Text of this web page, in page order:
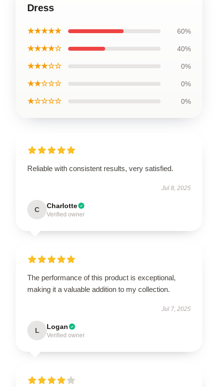
Dress
★★★★★ 60%
★★★★☆ 40%
★★★☆☆ 0%
★★☆☆☆ 0%
★☆☆☆☆ 0%
Reliable with consistent results, very satisfied.
Jul 8, 2025
C Charlotte
Verified owner
The performance of this product is exceptional,
making it a valuable addition to my collection.
Jul 7, 2025
L Logan
Verified owner